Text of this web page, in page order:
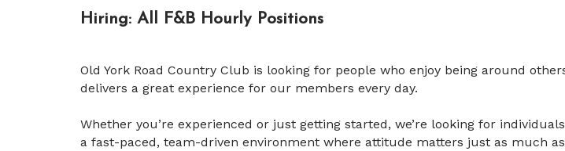
Hiring: All F&B Hourly Positions
Old York Road Country Club is looking for people who enjoy being around
delivers a great experience for our members every day.
Whether you’re experienced or just getting started, we’re looking for
a fast-paced, team-driven environment where attitude matters just as much